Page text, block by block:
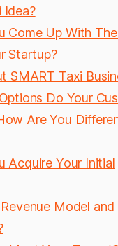
Idea?
Come Up With
Startup?
SMART Taxi
Do Your
Are You
Acquire Your Initial
Model